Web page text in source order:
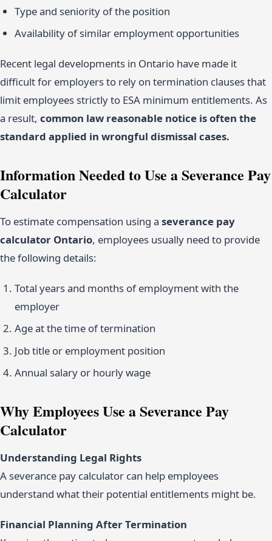
Type and seniority of the position
Availability of similar employment opportunities
Recent legal developments in Ontario have made it
difficult for employers to rely on termination clauses that
limit employees strictly to ESA minimum entitlements. As
a result, common law reasonable notice is often the
standard applied in wrongful dismissal cases.
Information Needed to Use a Severance Pay
Calculator
To estimate compensation using a severance pay
calculator Ontario, employees usually need to provide
the following details:
Total years and months of employment with the
employer
Age at the time of termination
Job title or employment position
Annual salary or hourly wage
Why Employees Use a Severance Pay
Calculator
Understanding Legal Rights
A severance pay calculator can help employees
understand what their potential entitlements might be.
Financial Planning After Termination